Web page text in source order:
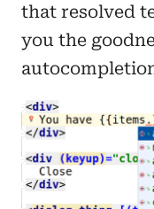
that resolved
you the